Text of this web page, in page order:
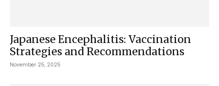
Japanese Encephalitis: Vaccination
Strategies and Recommendations
November 25, 2025